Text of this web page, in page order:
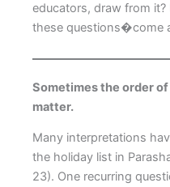
educators, draw from
these questions�come
Sometimes the order
matter.
Many interpretations
the holiday list in
23). One recurring